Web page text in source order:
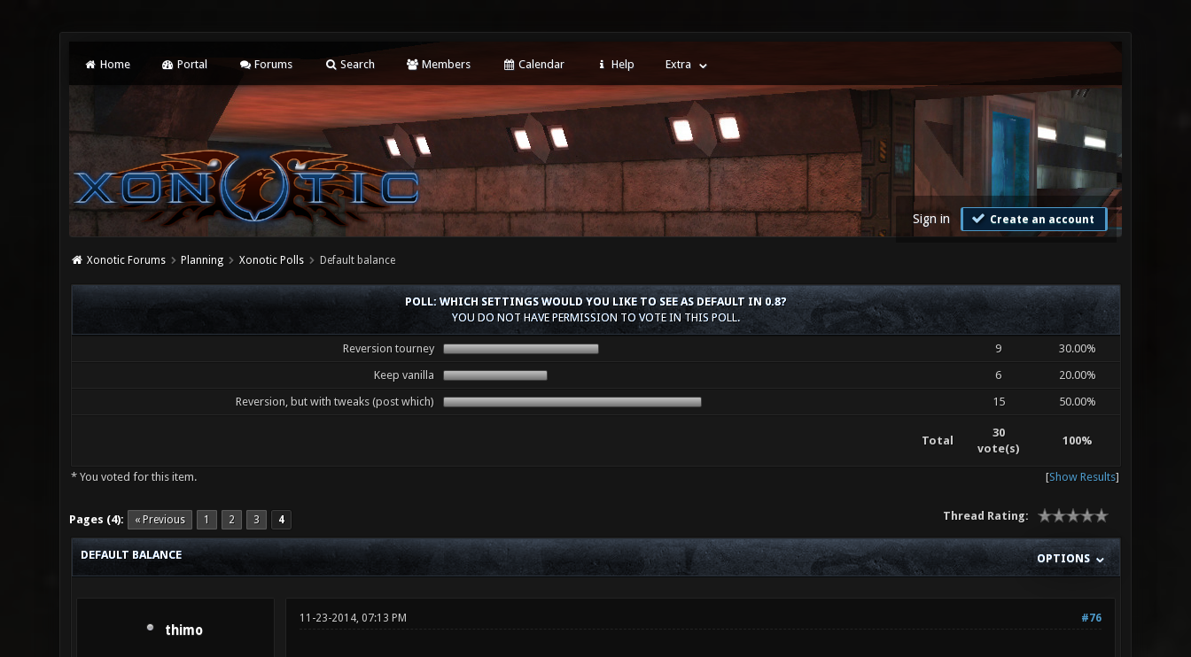
Home Portal Forums Search Members Calendar Help Extra
Sign in Create an account
Xonotic Forums Planning Xonotic Polls Default balance
POLL: WHICH SETTINGS WOULD YOU LIKE TO SEE AS DEFAULT IN 0.8?
YOU DO NOT HAVE PERMISSION TO VOTE IN THIS POLL.
Reversion tourney 9
30.00%
Keep vanilla
6
20.00%
Reversion, but with tweaks (post which)
15 50.00%
Total
30
vote(s)
100%
* You voted for this item. [Show Results]
Pages (4): « Previous 1 2 3 4 Thread Rating:
0 Vote(s) - 0 Average
1
2
3
4
5
OPTIONS
DEFAULT BALANCE
thimo
#76
11-23-2014, 07:13 PM